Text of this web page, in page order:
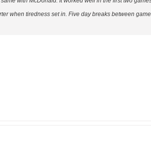
when tiredness set in. Five day breaks between